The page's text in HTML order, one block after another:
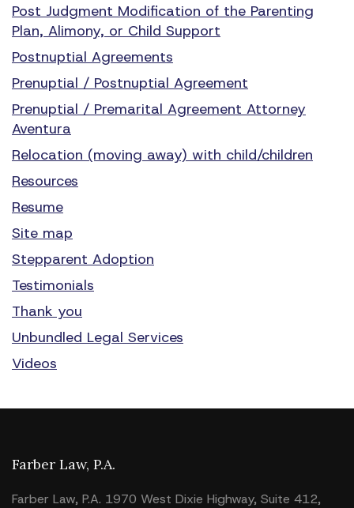
Post Judgment Modification of the Parenting
Plan, Alimony, or Child Support
Postnuptial Agreements
Prenuptial / Postnuptial Agreement
Prenuptial / Premarital Agreement Attorney
Aventura
Relocation (moving away) with child/children
Resources
Resume
Site map
Stepparent Adoption
Testimonials
Thank you
Unbundled Legal Services
Videos
Farber Law, P.A.
Farber Law, P.A. 1970 West Dixie Highway, Suite 412,